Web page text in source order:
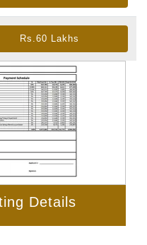
Rs.60 Lakhs
Details